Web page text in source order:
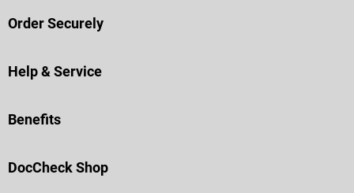
Order Securely
Help & Service
Benefits
DocCheck Shop